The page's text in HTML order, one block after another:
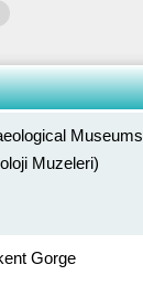
Museums
Muzeleri)
Gorge